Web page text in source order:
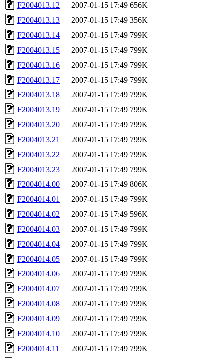
F2004013.12
2007-01-15 17:49 656K
F2004013.13
2007-01-15 17:49 356K
F2004013.14
2007-01-15 17:49 799K
F2004013.15
2007-01-15 17:49 799K
F2004013.16
2007-01-15 17:49 799K
F2004013.17
2007-01-15 17:49 799K
F2004013.18
2007-01-15 17:49 799K
F2004013.19
2007-01-15 17:49 799K
F2004013.20
2007-01-15 17:49 799K
F2004013.21
2007-01-15 17:49 799K
F2004013.22
2007-01-15 17:49 799K
F2004013.23
2007-01-15 17:49 799K
F2004014.00
2007-01-15 17:49 806K
F2004014.01
2007-01-15 17:49 799K
F2004014.02
2007-01-15 17:49 596K
F2004014.03
2007-01-15 17:49 799K
F2004014.04
2007-01-15 17:49 799K
F2004014.05
2007-01-15 17:49 799K
F2004014.06
2007-01-15 17:49 799K
F2004014.07
2007-01-15 17:49 799K
F2004014.08
2007-01-15 17:49 799K
F2004014.09
2007-01-15 17:49 799K
F2004014.10
2007-01-15 17:49 799K
F2004014.11
2007-01-15 17:49 799K